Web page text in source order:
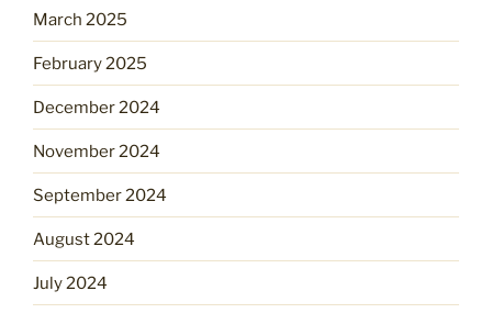
March 2025
February 2025
December 2024
November 2024
September 2024
August 2024
July 2024